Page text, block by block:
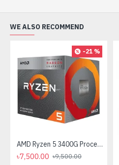
WE ALSO RECOMMEND
-21 %
AMD Ryzen 5 3400G Processor with Radeon RX Vega 11 Graphics
৳7,500.00 ৳9,500.00